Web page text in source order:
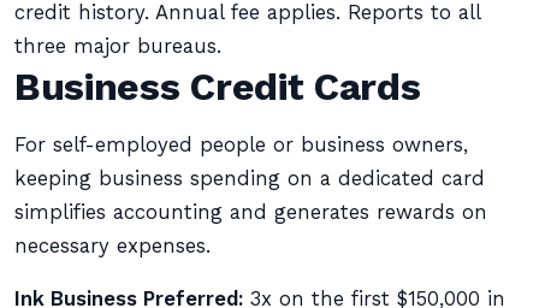
credit history. Annual fee applies. Reports to all
three major bureaus.
Business Credit Cards
For self-employed people or business owners,
keeping business spending on a dedicated card
simplifies accounting and generates rewards on
necessary expenses.
Ink Business Preferred: 3x on the first $150,000 in